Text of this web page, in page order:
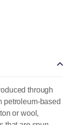
through
petroleum-based
or wool,